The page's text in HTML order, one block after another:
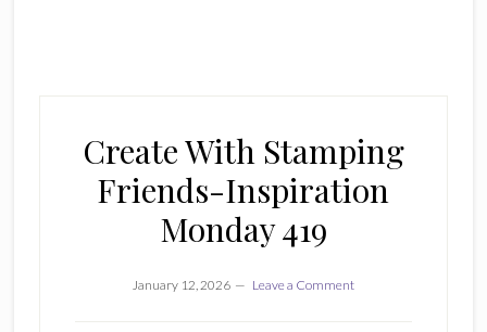
Create With Stamping
Friends-Inspiration
Monday 419
January 12, 2026 Leave a Comment